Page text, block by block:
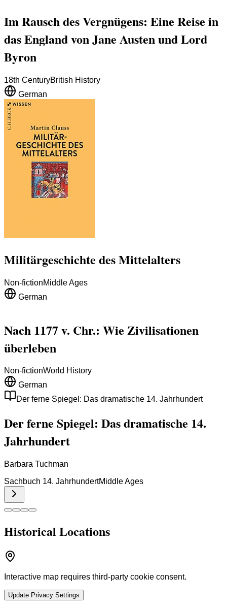
Im Rausch des Vergnügens: Eine Reise in
das England von Jane Austen und Lord
Byron
18th CenturyBritish History
German
Militärgeschichte des Mittelalters
Non-fictionMiddle Ages
German
Nach 1177 v. Chr.: Wie Zivilisationen
überleben
Non-fictionWorld History
German
Der ferne Spiegel: Das dramatische 14. Jahrhundert
Der ferne Spiegel: Das dramatische 14.
Jahrhundert
Barbara Tuchman
Sachbuch 14. JahrhundertMiddle Ages
Historical Locations
Interactive map requires third-party cookie consent.
Update Privacy Settings